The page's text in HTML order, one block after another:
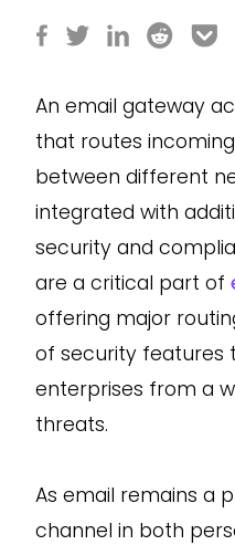
An email gateway
that routes
between different
integrated with
security and
are a critical part of
offering major
of security features
enterprises from a
threats.
As email remains a
channel in both